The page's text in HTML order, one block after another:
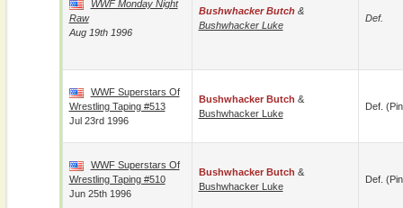
WWF Monday Night
Raw
Aug 19th 1996
Bushwhacker Butch&
Bushwhacker Luke
Def.
WWF Superstars Of
Wrestling Taping #513
Jul 23rd 1996
Bushwhacker Butch &
Bushwhacker Luke
Def.
WWF Superstars Of
Wrestling Taping #510
Jun 25th 1996
Bushwhacker Butch &
Bushwhacker Luke
Def.